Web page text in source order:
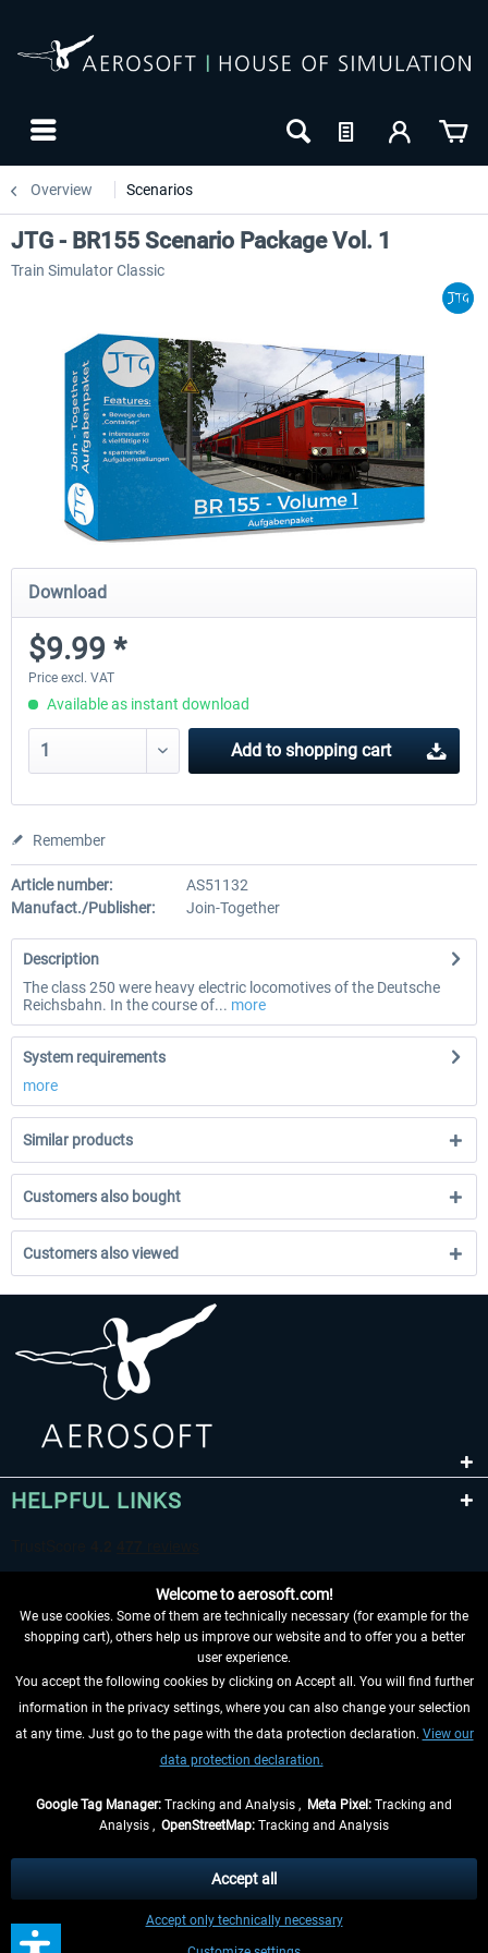
Overview Scenarios
JTG - BR155 Scenario Package Vol. 1
Train Simulator Classic
Download
$9.99 *
Price excl. VAT
Available as instant download
Add to shopping cart
Remember
Article number:
AS51132
Manufact./Publisher:
Join-Together
Description
The class 250 were heavy electric locomotives of the Deutsche
Reichsbahn. In the course of... more
System requirements
more
Similar products
Customers also bought
Customers also viewed
HELPFUL LINKS
WITHDRAW FROM CONTRACT HERE
INFORMATION
and possibly delivery charges, if not otherwise described
** Applies to deliveries within Germany, delivery times for other countries can
be found in theshipping information
Welcome to aerosoft.com!
We use cookies. Some of them are technically necessary (for example for the
shopping cart), others help us improve our website and to offer you a better
user experience.
You accept the following cookies by clicking on Accept all. You will find further
information in the privacy settings, where you can also change your selection
at any time. Just go to the page with the data protection declaration. View our
data protection declaration.
Google Tag Manager: Tracking and Analysis , Meta Pixel: Tracking and
Analysis , OpenStreetMap: Tracking and Analysis
Accept only technically necessary
Accept all